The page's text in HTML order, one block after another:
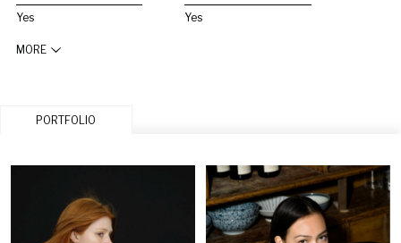
Yes Yes
MORE
PORTFOLIO